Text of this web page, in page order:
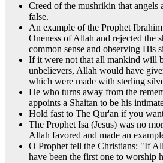
Creed of the mushrikin that angels
false.
An example of the Prophet
Oneness of Allah and rejected the
common sense and observing His
If it were not that all mankind will
unbelievers, Allah would have
which were made with sterling
He who turns away from the
appoints a Shaitan to be his
Hold fast to The Qur'an if you
The Prophet Isa (Jesus) was no
Allah favored and made an
O Prophet tell the Christians: "If
have been the first one to worship